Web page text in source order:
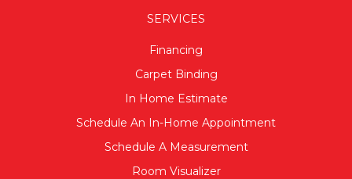
SERVICES
Financing
Carpet Binding
In Home Estimate
Schedule An In-Home Appointment
Schedule A Measurement
Room Visualizer